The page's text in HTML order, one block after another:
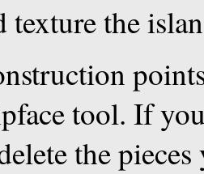
the
tool. If
the